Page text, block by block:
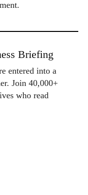
Briefing
entered into a
Join 40,000+
who read